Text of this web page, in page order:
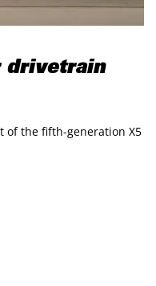
drivetrain
of the fifth-generation X5